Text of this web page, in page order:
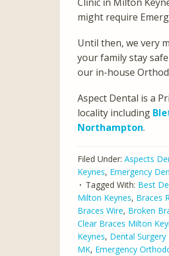
might require
Until then, we very
your family stay
our in-house
Aspect Dental is a
locality including
Northampton.
Filed Under: Aspects
Keynes, Emergency
Tagged With: Best
Milton Keynes, Braces
Braces Wire, Broken
Clear Braces Milton
Keynes, Dental
MK, Emergency